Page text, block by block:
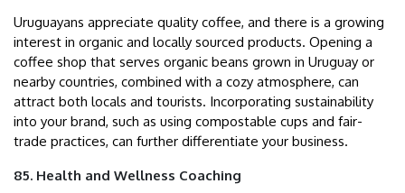
Uruguayans appreciate quality coffee, and there is a growing
interest in organic and locally sourced products. Opening a
coffee shop that serves organic beans grown in Uruguay or
nearby countries, combined with a cozy atmosphere, can
attract both locals and tourists. Incorporating sustainability
into your brand, such as using compostable cups and fair-
trade practices, can further differentiate your business.
85. Health and Wellness Coaching